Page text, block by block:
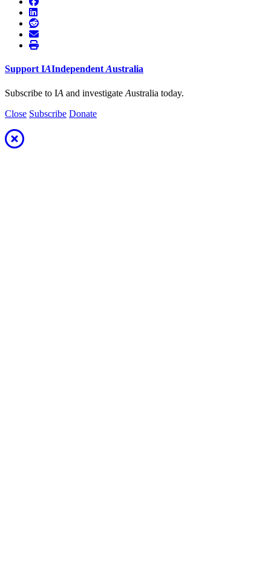
Support IAIndependent Australia
Subscribe to IA and investigate Australia today.
Close Subscribe Donate